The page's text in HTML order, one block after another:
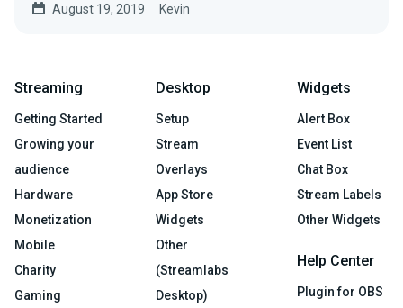
August 19, 2019 Kevin
Streaming
Getting Started
Growing your
audience
Hardware
Monetization
Mobile
Charity
Gaming
Desktop
Setup
Stream
Overlays
App Store
Widgets
Other
(Streamlabs
Desktop)
Widgets
Alert Box
Event List
Chat Box
Stream Labels
Other Widgets
Help Center
Plugin for OBS